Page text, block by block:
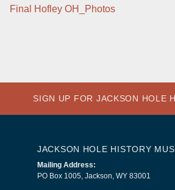
Final Hofley OH_Photos
SIGN UP FOR JACKSON HOLE
JACKSON HOLE HISTORY
Mailing Address:
PO Box 1005, Jackson, WY 83001